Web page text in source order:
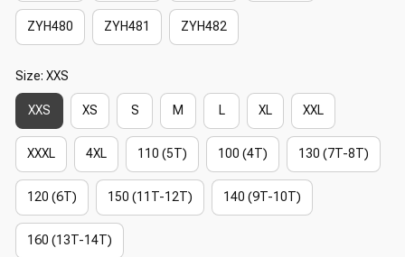
ZYH480 ZYH481 ZYH482
Size: XXS
XXS XS S M L XL XXL
XXXL 4XL 110 (5T) 100 (4T) 130 (7T-8T)
120 (6T) 150 (11T-12T) 140 (9T-10T)
160 (13T-14T)